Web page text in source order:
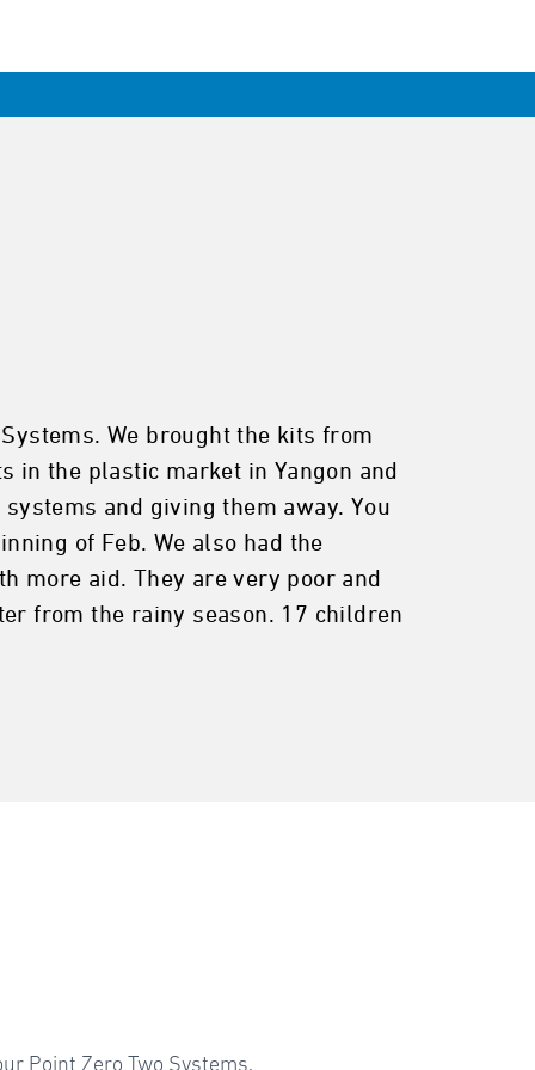
We brought the kits from
in the plastic market in Yangon and
and giving them away. You
of Feb. We also had the
more aid. They are very poor and
from the rainy season. 17 children